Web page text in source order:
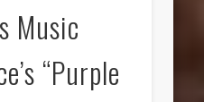
Music
“Purple